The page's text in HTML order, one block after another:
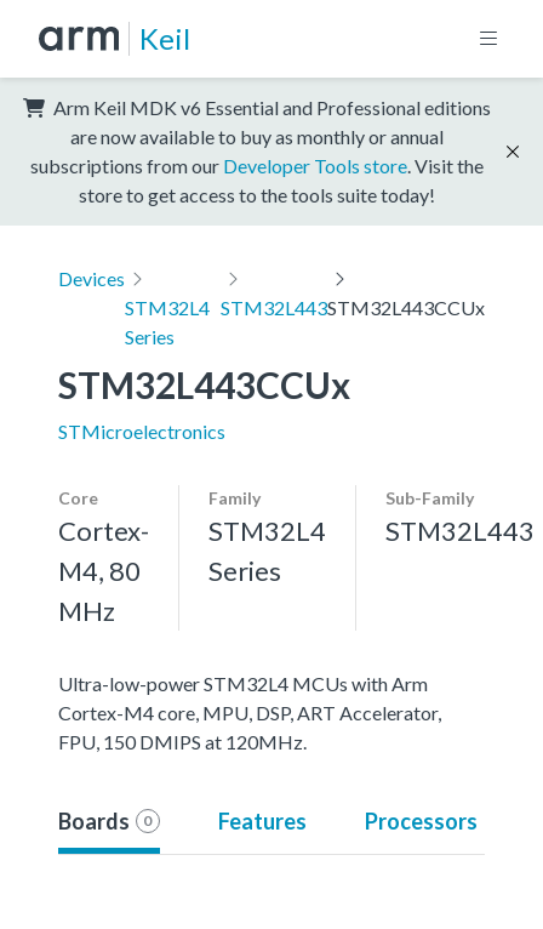
Keil
Arm Keil MDK v6 Essential and Professional editions
are now available to buy as monthly or annual
subscriptions from our Developer Tools store . Visit the
store to get access to the tools suite today!
Devices
STM32L4
Series
STM32L443STM32L443CCUx
STM32L443CCUx
STMicroelectronics
Core
Cortex-
M4, 80
MHz
Family
STM32L4
Series
Sub-Family
STM32L443
Ultra-low-power STM32L4 MCUs with Arm
Cortex-M4 core, MPU, DSP, ART Accelerator,
FPU, 150 DMIPS at 120MHz.
Boards 0 Features Processors